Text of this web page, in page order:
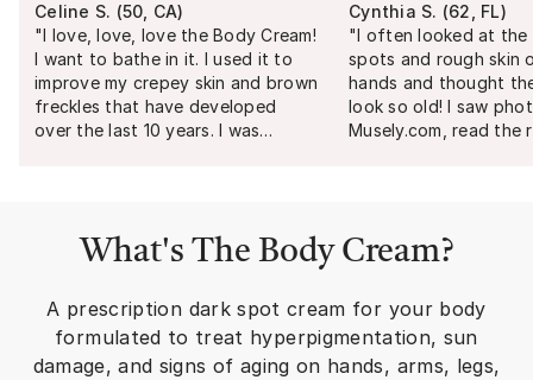
Celine S. (50, CA)
"I love, love, love the Body Cream!
I want to bathe in it. I used it to
improve my crepey skin and brown
freckles that have developed
over the last 10 years. I was
Make sure to ALWAYS use
Cynthia S. (62, FL)
"I often looked at the
spots and rough skin
hands and thought
look so old! I saw
Musely.com, read the
you, Musley!"
What's The Body Cream?
A prescription dark spot cream for your body
formulated to treat hyperpigmentation, sun
damage, and signs of aging on hands, arms, legs,